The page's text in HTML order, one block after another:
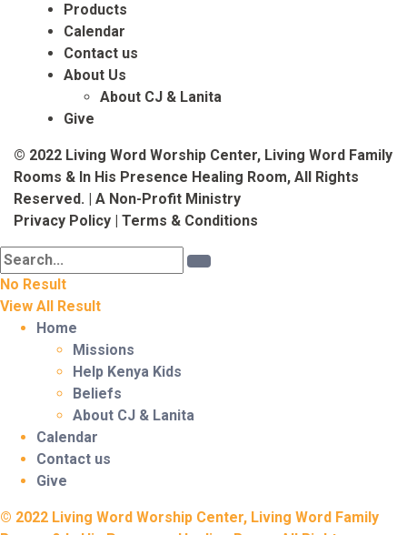
Products
Calendar
Contact us
About Us
About CJ & Lanita
Give
© 2022 Living Word Worship Center, Living Word Family
Rooms & In His Presence Healing Room, All Rights
Reserved. | A Non-Profit Ministry
Privacy Policy
Terms & Conditions
No Result
View All Result
Home
Missions
Help Kenya Kids
Beliefs
About CJ & Lanita
Calendar
Contact us
Give
© 2022 Living Word Worship Center, Living Word Family